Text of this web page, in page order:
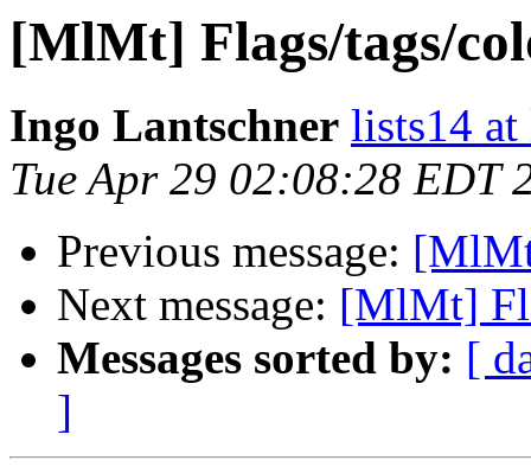
[MlMt] Flags/tags/
Ingo Lantschner lists14 at
Tue Apr 29 02:08:28 EDT
Previous message:
Next message: [MlMt]
Messages sorted by: [
]